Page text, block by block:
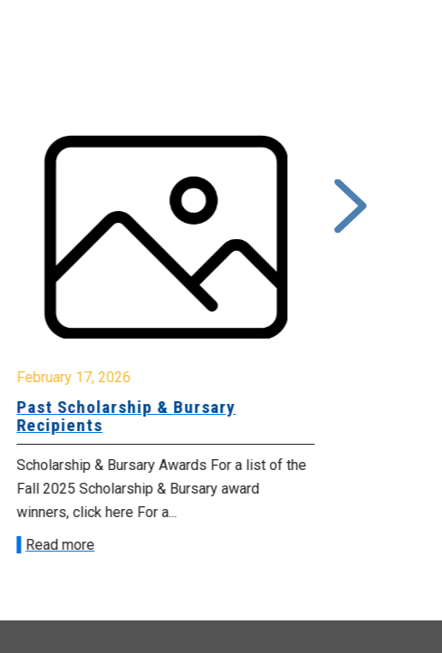
February 17, 2026
Past Scholarship & Bursary
Recipients
Scholarship & Bursary Awards For a list of the
Fall 2025 Scholarship & Bursary award
winners, click here For a...
Read more